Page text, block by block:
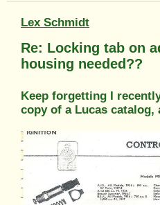
Lex Schmidt
Re: Locking tab on
housing needed??
Keep forgetting I
copy of a Lucas catalog,